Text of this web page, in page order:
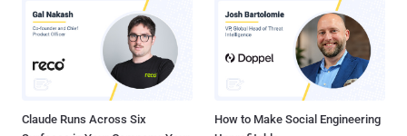
Claude Runs Across Six
How to Make Social Engineering